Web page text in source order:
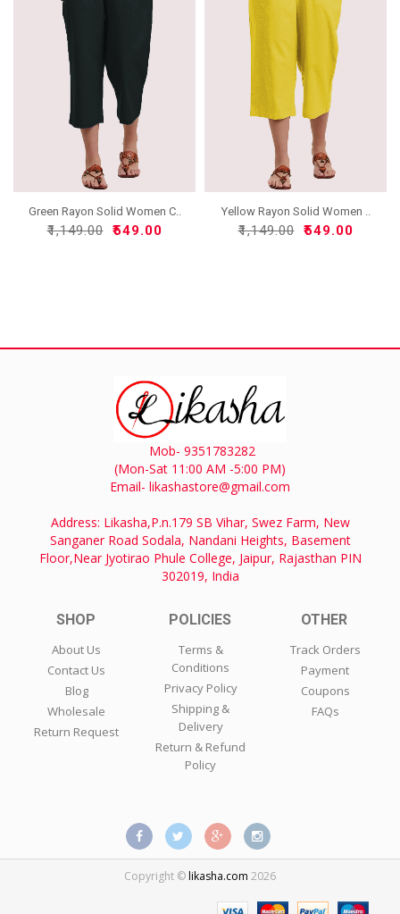
Green Rayon Solid Women C..
₹1,149.00 ₹549.00
Yellow Rayon Solid Women ..
₹1,149.00 ₹549.00
Mob- 9351783282
(Mon-Sat 11:00 AM -5:00 PM)
Email- likashastore@gmail.com
Address: Likasha,P.n.179 SB Vihar, Swez Farm, New
Sanganer Road Sodala, Nandani Heights, Basement
Floor,Near Jyotirao Phule College, Jaipur, Rajasthan PIN
302019, India
SHOP
About Us
Contact Us
Blog
Wholesale
Return Request
POLICIES
Terms &
Conditions
Privacy Policy
Shipping &
Delivery
Return & Refund
Policy
OTHER
Track Orders
Payment
Coupons
FAQs
Copyright ©likasha.com 2026